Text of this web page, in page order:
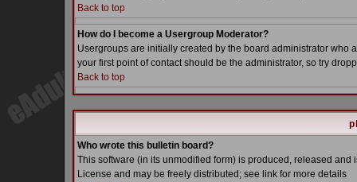
Back to top
How do I become a Usergroup Moderator?
Usergroups are initially created by the board administrator who
your first point of contact should be the administrator, so try
Back to top
Who wrote this bulletin board?
This software (in its unmodified form) is produced, released and
License and may be freely distributed; see link for more details